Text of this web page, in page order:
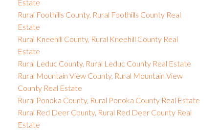
Estate
Rural Foothills County, Rural Foothills County Real
Estate
Rural Kneehill County, Rural Kneehill County Real
Estate
Rural Leduc County, Rural Leduc County Real Estate
Rural Mountain View County, Rural Mountain View
County Real Estate
Rural Ponoka County, Rural Ponoka County Real Estate
Rural Red Deer County, Rural Red Deer County Real
Estate